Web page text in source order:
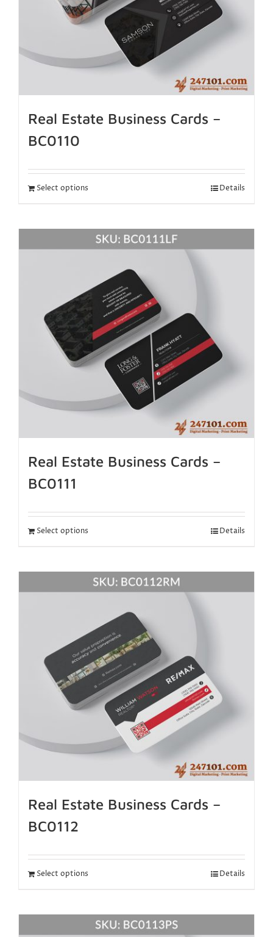
Real Estate Business Cards –
BC0110
Select options Details
Real Estate Business Cards –
BC0111
Select options Details
Real Estate Business Cards –
BC0112
Select options Details